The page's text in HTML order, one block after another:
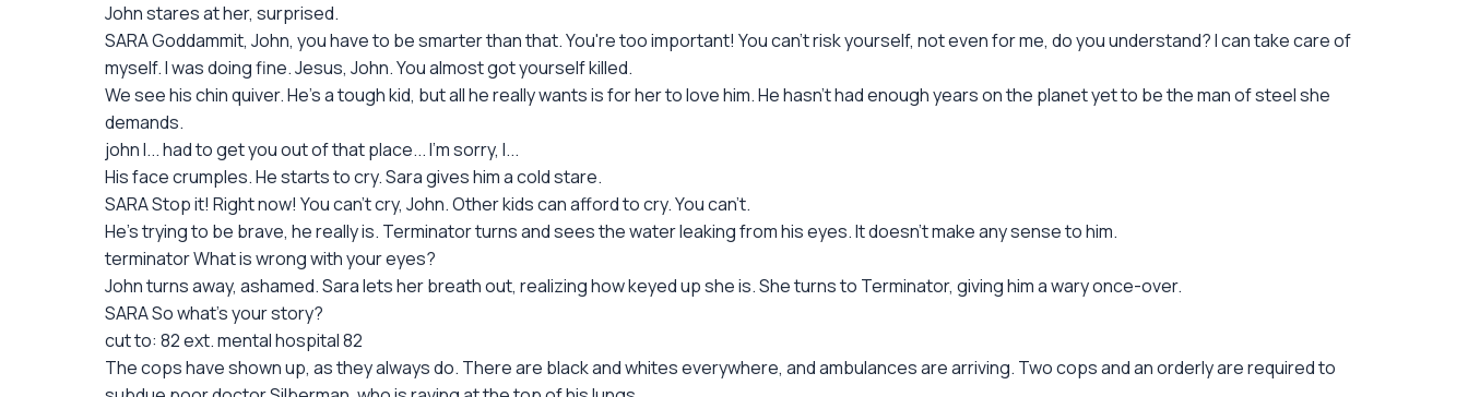
John stares at her, surprised.
SARA Goddammit, John, you have to be smarter than that. You're too important! You can't risk yourself, not even for me, do you understand? I can take care of
myself. I was doing fine. Jesus, John. You almost got yourself killed.
We see his chin quiver. He's a tough kid, but all he really wants is for her to love him. He hasn't had enough years on the planet yet to be the man of steel she
demands.
john I... had to get you out of that place... I'm sorry, I...
His face crumples. He starts to cry. Sara gives him a cold stare.
SARA Stop it! Right now! You can't cry, John. Other kids can afford to cry. You can't.
He's trying to be brave, he really is. Terminator turns and sees the water leaking from his eyes. It doesn't make any sense to him.
terminator What is wrong with your eyes?
John turns away, ashamed. Sara lets her breath out, realizing how keyed up she is. She turns to Terminator, giving him a wary once-over.
SARA So what's your story?
cut to: 82 ext. mental hospital 82
The cops have shown up, as they always do. There are black and whites everywhere, and ambulances are arriving. Two cops and an orderly are required to